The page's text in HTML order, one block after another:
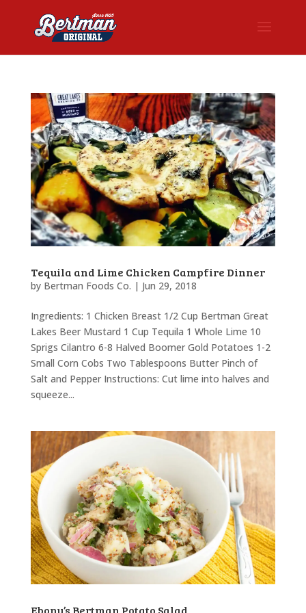
Tequila and Lime Chicken Campfire Dinner
by Bertman Foods Co. | Jun 29, 2018
Ingredients: 1 Chicken Breast 1/2 Cup Bertman Great
Lakes Beer Mustard 1 Cup Tequila 1 Whole Lime 10
Sprigs Cilantro 6-8 Halved Boomer Gold Potatoes 1-2
Small Corn Cobs Two Tablespoons Butter Pinch of
Salt and Pepper Instructions: Cut lime into halves and
squeeze...
Ebony’s Bertman Potato Salad